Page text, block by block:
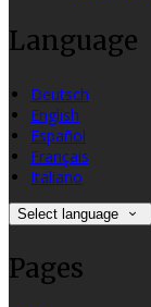
Language
Deutsch
English
Español
Français
Italiano
Select language
Pages